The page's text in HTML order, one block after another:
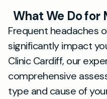
What We Do for
Frequent headaches
significantly impact
Clinic Cardiff, our
comprehensive
type and cause of